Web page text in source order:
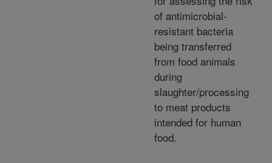
of antimicrobial-
resistant bacteria
being transferred
from food animals
during
slaughter/processing
to meat products
intended for human
food.